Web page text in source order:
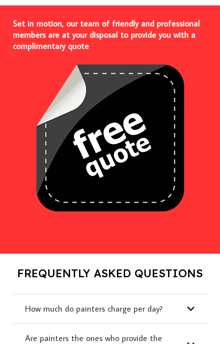
Set in motion, our team of friendly and professional
members are at your disposal to provide you with a
complimentary quote
FREQUENTLY ASKED QUESTIONS
How much do painters charge per day?
Are painters the ones who provide the